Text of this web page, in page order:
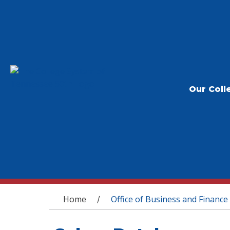
Our
You are here
Home / Office of Business and Finance